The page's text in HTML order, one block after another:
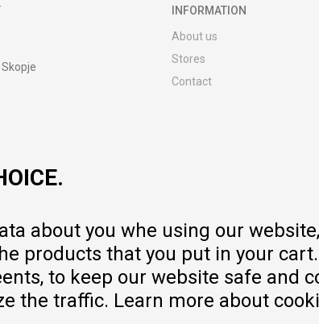
INFORMATION
About us
Stores
Contact
Warranty
Pricelist
about you whe using our
products that you put in your
to keep our website safe and
the traffic. Learn more about